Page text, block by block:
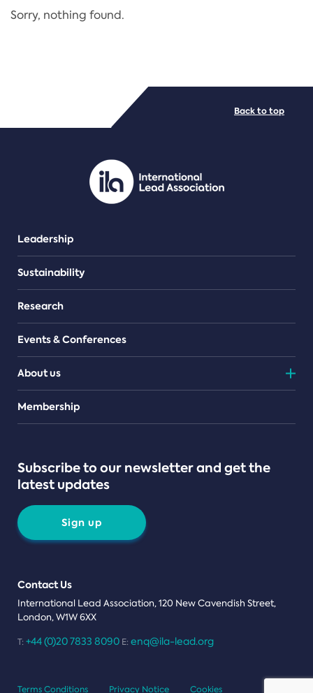
Regulation
PDF/document
Sorry, nothing found.
Leadership
Sustainability
Research
Events & Conferences
About us
Teams
Membership
Subscribe to our newsletter and get the
latest updates
Sign up
Contact Us
International Lead Association, 120 New Cavendish Street,
London, W1W 6XX
T: +44 (0)20 7833 8090 E: enq@ila-lead.org
Back to top
Terms Conditions Privacy Notice Cookies